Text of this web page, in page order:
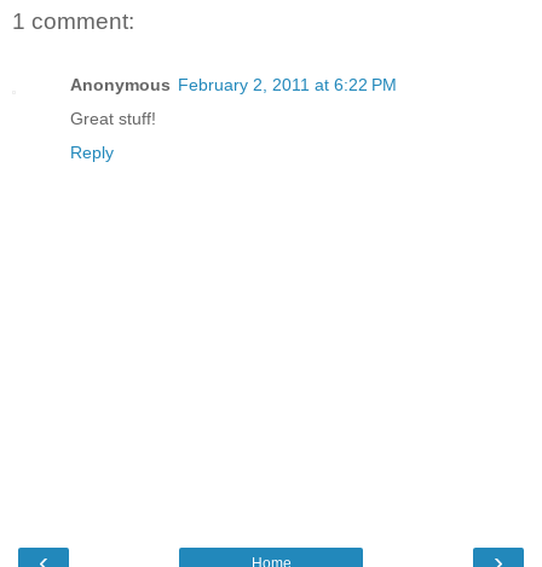
1 comment:
Anonymous February 2, 2011 at 6:22 PM
Great stuff!
Reply